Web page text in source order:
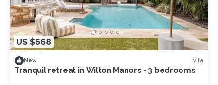
US $668
New Villa
Tranquil retreat in Wilton Manors - 3 bedrooms